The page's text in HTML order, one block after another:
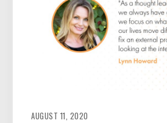
AUGUST 11, 2020